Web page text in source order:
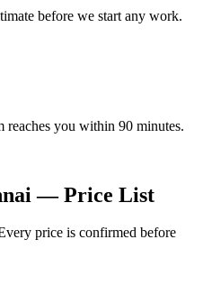
before we start any work.
reaches you within 90 minutes.
— Price List
price is confirmed before